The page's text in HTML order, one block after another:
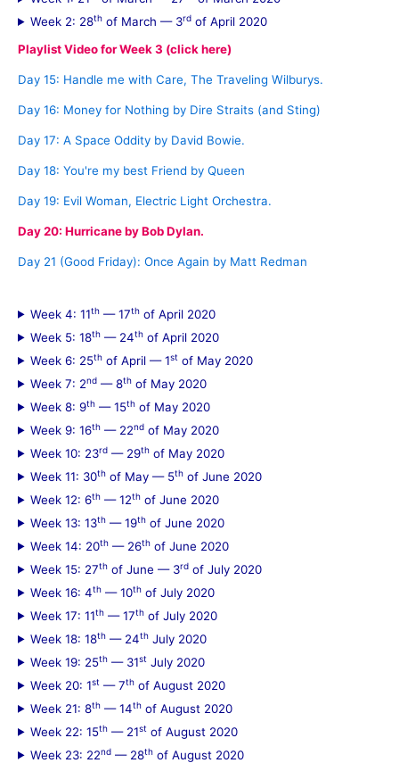
h
f
o
r
:
Week 2: 28th of March — 3rd of April 2020
Playlist Video for Week 3 (click here)
Day 15: Handle me with Care, The Traveling Wilburys.
Day 16: Money for Nothing by Dire Straits (and Sting)
Day 17: A Space Oddity by David Bowie.
Day 18: You're my best Friend by Queen
Day 19: Evil Woman, Electric Light Orchestra.
Day 20: Hurricane by Bob Dylan.
Day 21 (Good Friday): Once Again by Matt Redman
Week 4: 11th — 17th of April 2020
Week 5: 18th — 24th of April 2020
Week 6: 25th of April — 1st of May 2020
Week 7: 2nd — 8th of May 2020
Week 8: 9th — 15th of May 2020
Week 9: 16th — 22nd of May 2020
Week 10: 23rd — 29th of May 2020
Week 11: 30th of May — 5th of June 2020
Week 12: 6th — 12th of June 2020
Week 13: 13th — 19th of June 2020
Week 14: 20th — 26th of June 2020
Week 15: 27th of June — 3rd of July 2020
Week 16: 4th — 10th of July 2020
Week 17: 11th — 17th of July 2020
Week 18: 18th — 24th July 2020
Week 19: 25th — 31st July 2020
Week 20: 1st — 7th of August 2020
Week 21: 8th — 14th of August 2020
Week 22: 15th — 21st of August 2020
Week 23: 22nd — 28th of August 2020